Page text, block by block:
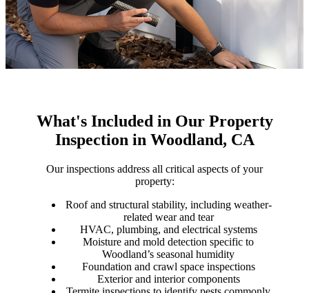
What's Included in Our Property
Inspection in Woodland, CA
Our inspections address all critical aspects of your
property:
Roof and structural stability, including weather-
related wear and tear
HVAC, plumbing, and electrical systems
Moisture and mold detection specific to
Woodland’s seasonal humidity
Foundation and crawl space inspections
Exterior and interior components